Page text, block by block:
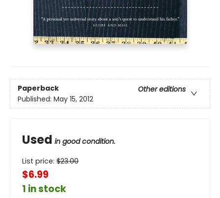
Paperback
Other editions
Published: May 15, 2012
Used in good condition.
List price: $23.00
$6.99
1 in stock